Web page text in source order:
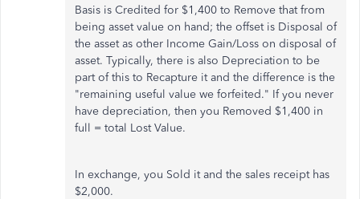
Basis is Credited for $1,400 to Remove that from
being asset value on hand; the offset is Disposal of
the asset as other Income Gain/Loss on disposal of
asset. Typically, there is also Depreciation to be
part of this to Recapture it and the difference is the
"remaining useful value we forfeited." If you never
have depreciation, then you Removed $1,400 in
full = total Lost Value.
In exchange, you Sold it and the sales receipt has
$2,000.